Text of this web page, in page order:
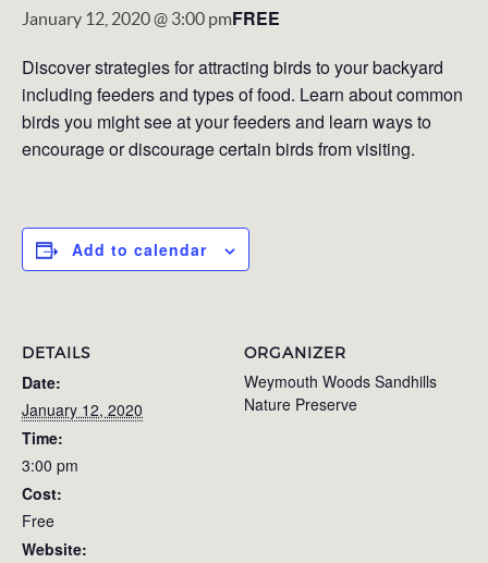
January 12, 2020 @ 3:00 pmFREE
Discover strategies for attracting birds to your backyard
including feeders and types of food. Learn about common
birds you might see at your feeders and learn ways to
encourage or discourage certain birds from visiting.
Add to calendar
DETAILS
Date:
January 12, 2020
Time:
3:00 pm
Cost:
Free
Website:
ORGANIZER
Weymouth Woods Sandhills
Nature Preserve